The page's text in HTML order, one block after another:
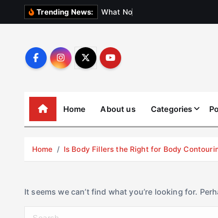
Trending News: What No
Home About us Categories
Home Is Body Fillers the Right for Body
It seems we can’t find what you’re looking for.